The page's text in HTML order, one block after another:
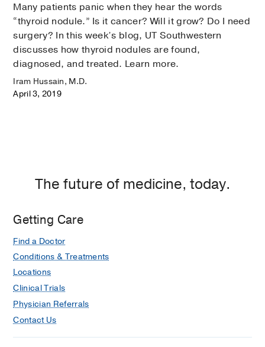
Many patients panic when they hear the words
“thyroid nodule.” Is it cancer? Will it grow? Do I need
surgery? In this week’s blog, UT Southwestern
discusses how thyroid nodules are found,
diagnosed, and treated. Learn more.
Iram Hussain, M.D.
April 3, 2019
The future of medicine, today.
Getting Care
Find a Doctor
Conditions & Treatments
Locations
Clinical Trials
Physician Referrals
Contact Us